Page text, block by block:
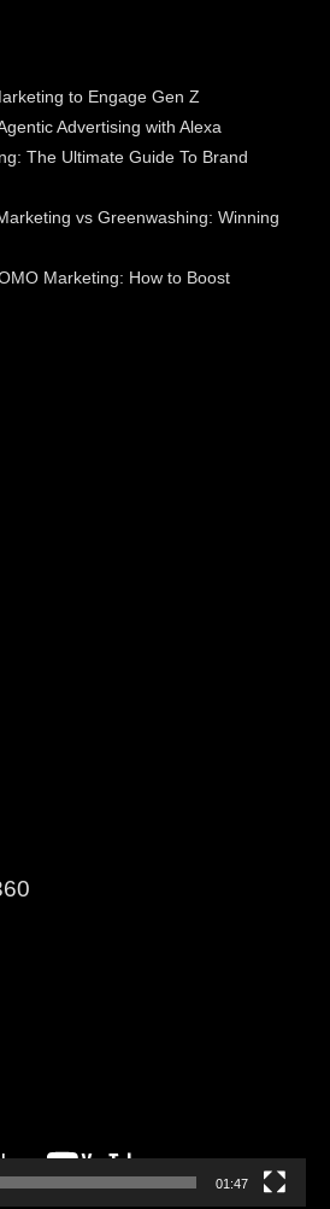
to Engage Gen Z
Advertising with Alexa
The Ultimate Guide To Brand
vs Greenwashing: Winning
Marketing: How to Boost
01:47